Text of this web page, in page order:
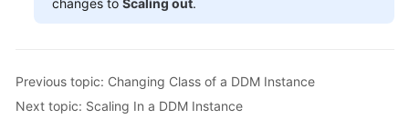
Levelchanges to Scaling out.
Previous topic: Changing Class of a DDM Instance
Next topic: Scaling In a DDM Instance